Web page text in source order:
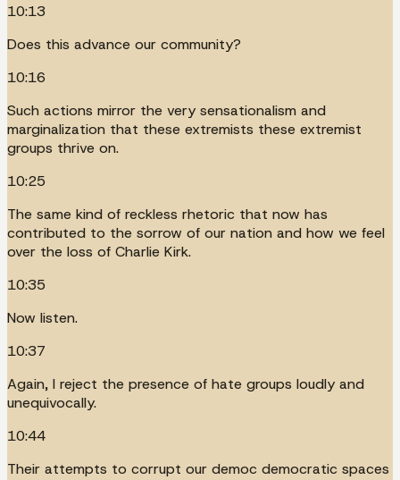
10:13
Does this advance our community?
10:16
Such actions mirror the very sensationalism and
marginalization that these extremists these extremist
groups thrive on.
10:25
The same kind of reckless rhetoric that now has
contributed to the sorrow of our nation and how we feel
over the loss of Charlie Kirk.
10:35
Now listen.
10:37
Again, I reject the presence of hate groups loudly and
unequivocally.
10:44
Their attempts to corrupt our democ democratic spaces